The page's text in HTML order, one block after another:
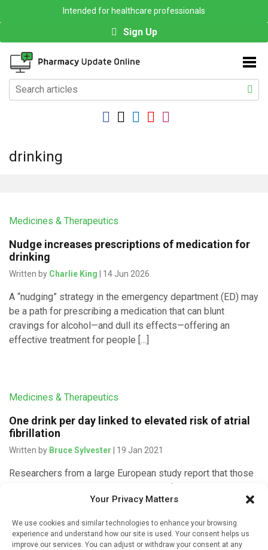
Your Privacy Matters
We use cookies and similar technologies to enhance your browsing
experience and understand how our site is used. Your consent helps us
improve our services. You can adjust or withdraw your consent at any
Intended for healthcare professionals
Sign Up
drinking
Medicines & Therapeutics
Nudge increases prescriptions of medication for
drinking
Written by Charlie King | 14 Jun 2026
A “nudging” strategy in the emergency department (ED) may
be a path for prescribing a medication that can blunt
cravings for alcohol—and dull its effects—offering an
effective treatment for people […]
Medicines & Therapeutics
One drink per day linked to elevated risk of atrial
fibrillation
Written by Bruce Sylvester | 19 Jan 2021
Researchers from a large European study report that those
increased risk of developing atrial fibrillation. They reported